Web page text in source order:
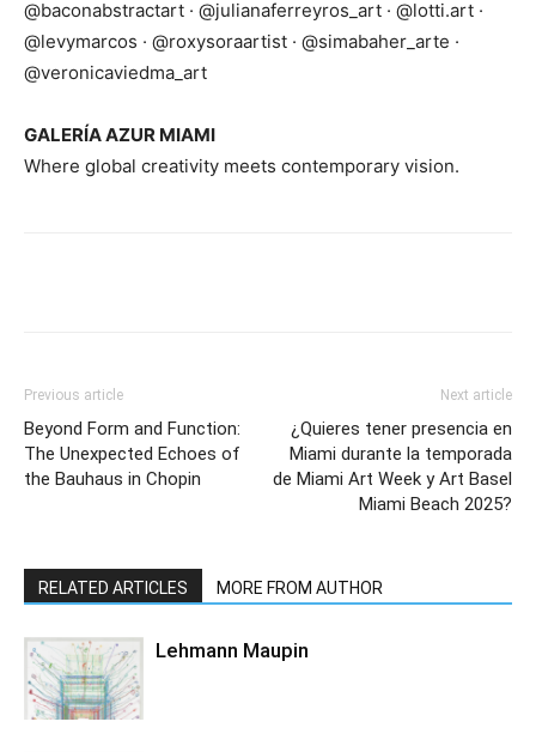
@baconabstractart · @julianaferreyros_art · @lotti.art ·
@levymarcos · @roxysoraartist · @simabaher_arte ·
@veronicaviedma_art
GALERÍA AZUR MIAMI
Where global creativity meets contemporary vision.
Previous article
Beyond Form and Function:
The Unexpected Echoes of
the Bauhaus in Chopin
Next article
¿Quieres tener presencia en
Miami durante la temporada
de Miami Art Week y Art Basel
Miami Beach 2025?
RELATED ARTICLES MORE FROM AUTHOR
Lehmann Maupin